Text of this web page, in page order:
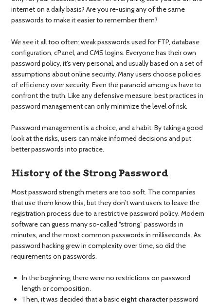
internet on a daily basis? Are you re-using any of the same
passwords to make it easier to remember them?
We see it all too often: weak passwords used for FTP, database
configuration, cPanel, and CMS logins. Everyone has their own
password policy, it’s very personal, and usually based on a set of
assumptions about online security. Many users choose policies
of efficiency over security. Even the paranoid among us have to
confront the truth. Like any defensive measure, best practices in
password management can only minimize the level of risk.
Password management is a choice, and a habit. By taking a good
look at the risks, users can make informed decisions and put
better passwords into practice.
History of the Strong Password
Most password strength meters are too soft. The companies
that use them know this, but they don’t want users to leave the
registration process due to a restrictive password policy. Modern
software can guess many so-called “strong” passwords in
minutes, and the most common passwords in milliseconds. As
password hacking grew in complexity over time, so did the
requirements on passwords.
In the beginning, there were no restrictions on password
length or composition.
Then, it was decided that a basic eight characterpassword